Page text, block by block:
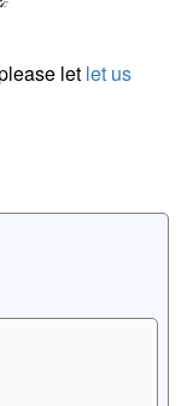
let let us